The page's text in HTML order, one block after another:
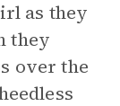
as they
they
over the